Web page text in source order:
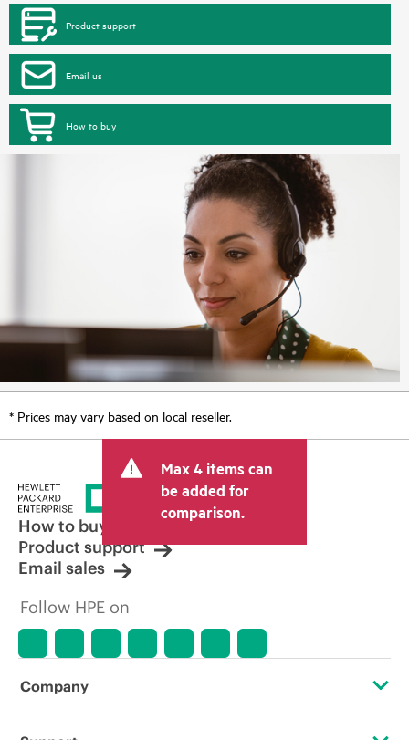
Product support
Email us
How to buy
* Prices may vary based on local reseller.
Max 4 items can
be added for
comparison.
How to buy
Product support
Email sales
Follow HPE on
Company
About HPE